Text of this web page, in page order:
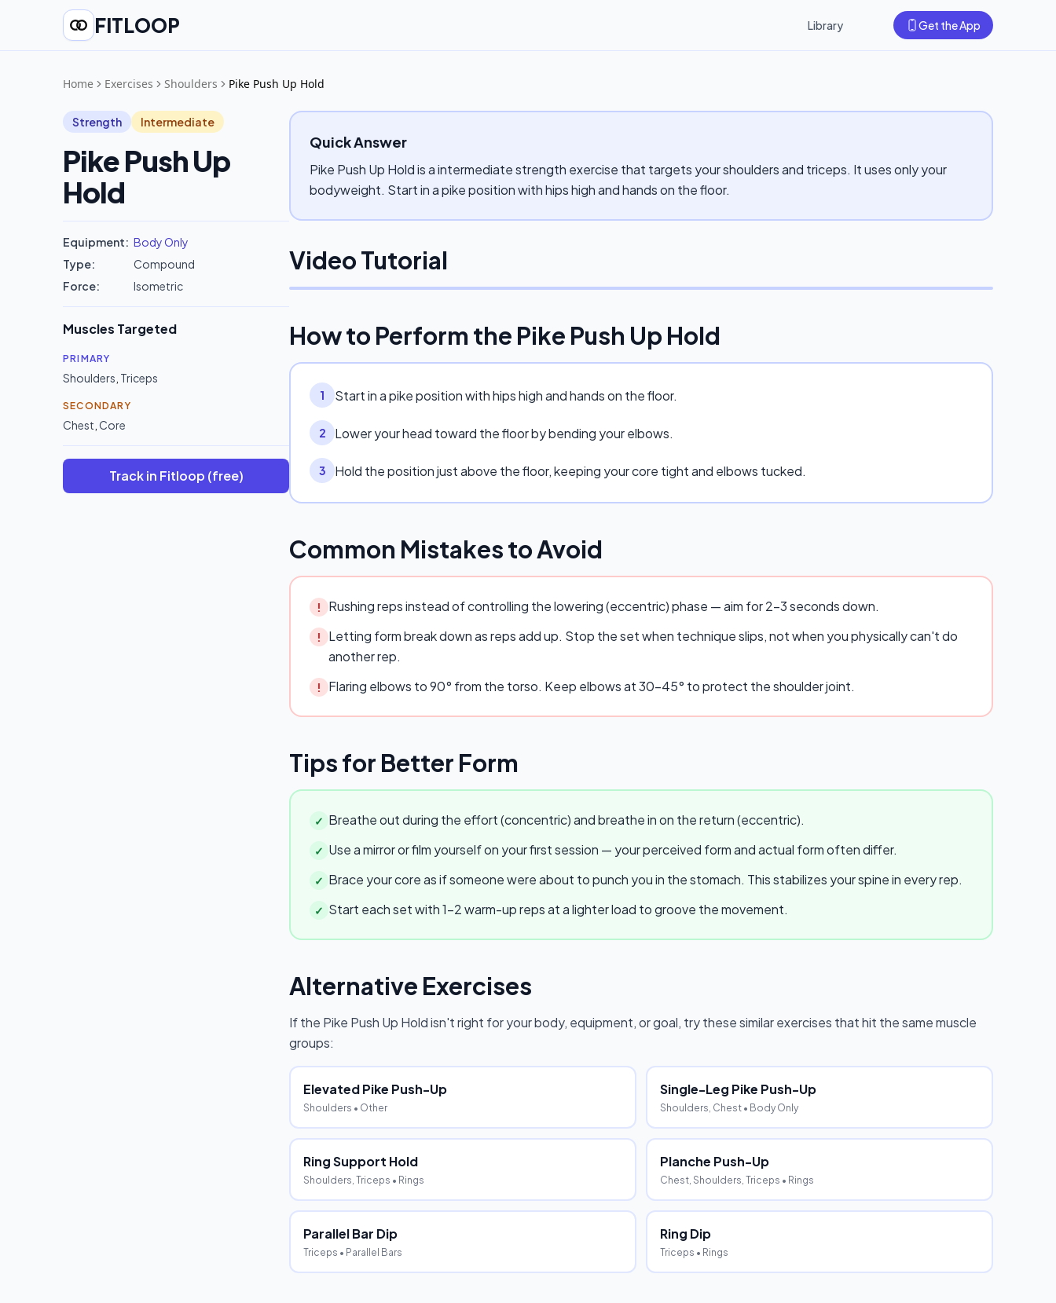
FITLOOP Library Get the App
Home Exercises Shoulders Pike Push Up Hold
Strength Intermediate
Pike Push Up
Hold
Equipment: Body Only
Type:
Compound
Force:
Isometric
Muscles Targeted
PRIMARY
Shoulders Triceps
SECONDARY
Chest Core
Track in Fitloop (free)
Quick Answer
Pike Push Up Hold is a intermediate strength exercise that targets your shoulders and triceps. It uses only your
bodyweight. Start in a pike position with hips high and hands on the floor.
Video Tutorial
How to Perform the Pike Push Up Hold
1 Start in a pike position with hips high and hands on the floor.
2 Lower your head toward the floor by bending your elbows.
3 Hold the position just above the floor, keeping your core tight and elbows tucked.
Common Mistakes to Avoid
! Rushing reps instead of controlling the lowering (eccentric) phase — aim for 2–3 seconds down.
!
Letting form break down as reps add up. Stop the set when technique slips, not when you physically can't do
another rep.
! Flaring elbows to 90° from the torso. Keep elbows at 30–45° to protect the shoulder joint.
Tips for Better Form
✓ Breathe out during the effort (concentric) and breathe in on the return (eccentric).
✓ Use a mirror or film yourself on your first session — your perceived form and actual form often differ.
✓ Brace your core as if someone were about to punch you in the stomach. This stabilizes your spine in every rep.
✓ Start each set with 1–2 warm-up reps at a lighter load to groove the movement.
Alternative Exercises
If the Pike Push Up Holdisn't right for your body, equipment, or goal, try these similar exercises that hit the same muscle
groups:
Elevated Pike Push-Up
Shoulders • Other
Single-Leg Pike Push-Up
Shoulders, Chest • Body Only
Ring Support Hold
Shoulders, Triceps • Rings
Planche Push-Up
Chest, Shoulders, Triceps • Rings
Parallel Bar Dip
Triceps • Parallel Bars
Ring Dip
Triceps • Rings